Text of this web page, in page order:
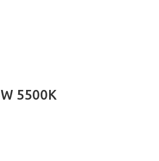
5500K